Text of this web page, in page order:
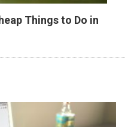
Things to Do in